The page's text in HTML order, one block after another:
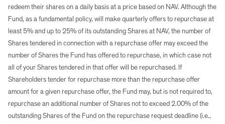
redeem their shares on a daily basis at a price based on NAV. Although the
Fund, as a fundamental policy, will make quarterly offers to repurchase at
least 5% and up to 25% of its outstanding Shares at NAV, the number of
Shares tendered in connection with a repurchase offer may exceed the
number of Shares the Fund has offered to repurchase, in which case not
all of your Shares tendered in that offer will be repurchased. If
Shareholders tender for repurchase more than the repurchase offer
amount for a given repurchase offer, the Fund may, but is not required to,
repurchase an additional number of Shares not to exceed 2.00% of the
outstanding Shares of the Fund on the repurchase request deadline (i.e.,